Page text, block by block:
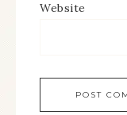
Website